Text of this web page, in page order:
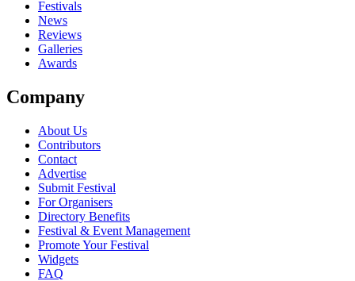
Festivals
News
Reviews
Galleries
Awards
Company
About Us
Contributors
Contact
Advertise
Submit Festival
For Organisers
Directory Benefits
Festival & Event Management
Promote Your Festival
Widgets
FAQ